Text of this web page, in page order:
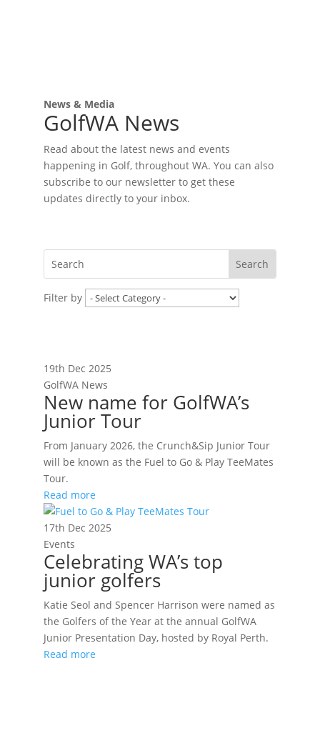
News & Media
GolfWA News
Read about the latest news and events
happening in Golf, throughout WA. You can also
subscribe to our newsletter to get these
updates directly to your inbox.
Filter by
19th Dec 2025
GolfWA News
New name for GolfWA’s
Junior Tour
From January 2026, the Crunch&Sip Junior Tour
will be known as the Fuel to Go & Play TeeMates
Tour.
Read more
17th Dec 2025
Events
Celebrating WA’s top
junior golfers
Katie Seol and Spencer Harrison were named as
the Golfers of the Year at the annual GolfWA
Junior Presentation Day, hosted by Royal Perth.
Read more